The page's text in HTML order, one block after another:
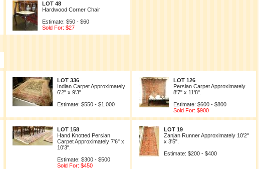
LOT 48
Hardwood Corner Chair
Estimate: $50 - $60
Sold For: $27
LOT 336
Indian Carpet Approximately
6'2" x 9'3".
Estimate: $550 - $1,000
LOT 126
Persian Carpet Approximately
8'7" x 11'8".
Estimate: $600 - $800
Sold For: $900
LOT 158
Hand Knotted Persian
Carpet Approximately 7'6" x
10'3".
Estimate: $300 - $500
Sold For: $450
LOT 19
Zanjan Runner Approximately 10'2"
x 3'5".
Estimate: $200 - $400